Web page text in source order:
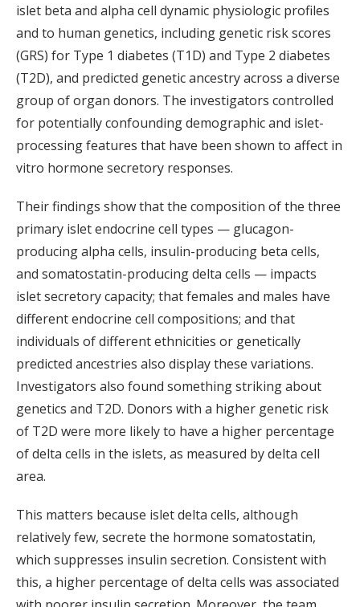
islet beta and alpha cell dynamic physiologic profiles
and to human genetics, including genetic risk scores
(GRS) for Type 1 diabetes (T1D) and Type 2 diabetes
(T2D), and predicted genetic ancestry across a diverse
group of organ donors. The investigators controlled
for potentially confounding demographic and islet-
processing features that have been shown to affect in
vitro hormone secretory responses.
Their findings show that the composition of the three
primary islet endocrine cell types — glucagon-
producing alpha cells, insulin-producing beta cells,
and somatostatin-producing delta cells — impacts
islet secretory capacity; that females and males have
different endocrine cell compositions; and that
individuals of different ethnicities or genetically
predicted ancestries also display these variations.
Investigators also found something striking about
genetics and T2D. Donors with a higher genetic risk
of T2D were more likely to have a higher percentage
of delta cells in the islets, as measured by delta cell
area.
This matters because islet delta cells, although
relatively few, secrete the hormone somatostatin,
which suppresses insulin secretion. Consistent with
this, a higher percentage of delta cells was associated